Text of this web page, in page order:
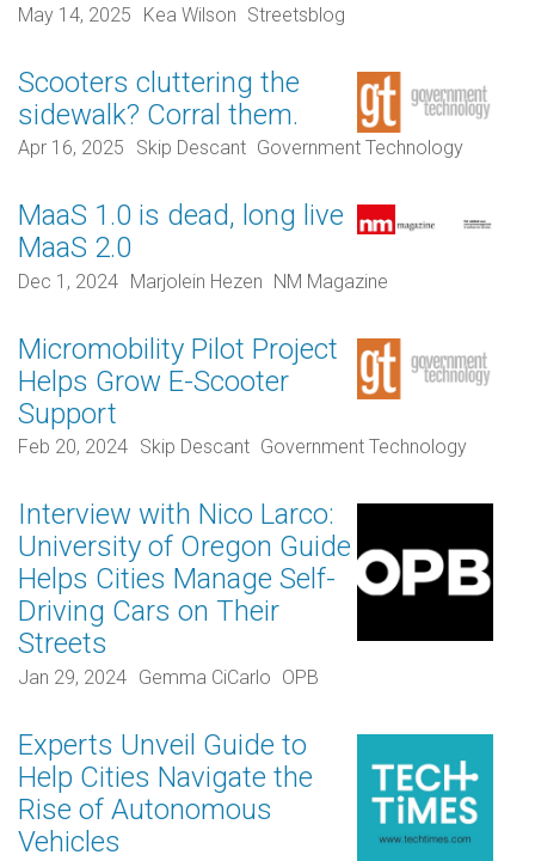
May 14, 2025 Kea Wilson Streetsblog
Scooters cluttering the
sidewalk? Corral them.
Apr 16, 2025 Skip Descant Government Technology
MaaS 1.0 is dead, long live
MaaS 2.0
Dec 1, 2024 Marjolein Hezen NM Magazine
Micromobility Pilot Project
Helps Grow E-Scooter
Support
Feb 20, 2024 Skip Descant Government Technology
Interview with Nico Larco:
University of Oregon Guide
Helps Cities Manage Self-
Driving Cars on Their
Streets
Jan 29, 2024 Gemma CiCarlo OPB
Experts Unveil Guide to
Help Cities Navigate the
Rise of Autonomous
Vehicles